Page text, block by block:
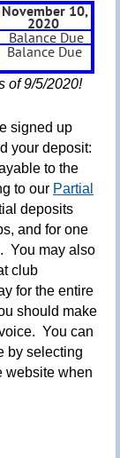
10,
2020
Balance Due
Balance Due
of 9/5/2020!
signed up
your deposit:
to the
to our Partial
deposits
and for one
You may also
club
for the entire
should make
You can
by selecting
website when